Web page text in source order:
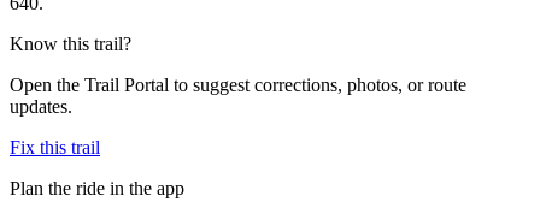
Know this trail?
Open the Trail Portal to suggest corrections, photos, or route
updates.
Fix this trail
Plan the ride in the app